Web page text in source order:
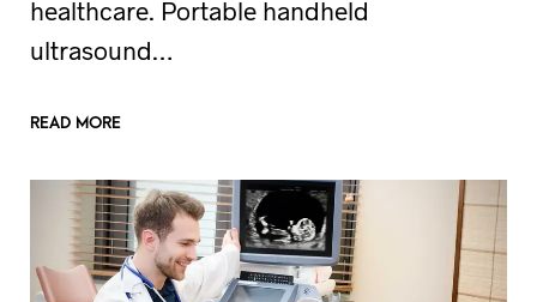
healthcare. Portable handheld
ultrasound…
READ MORE